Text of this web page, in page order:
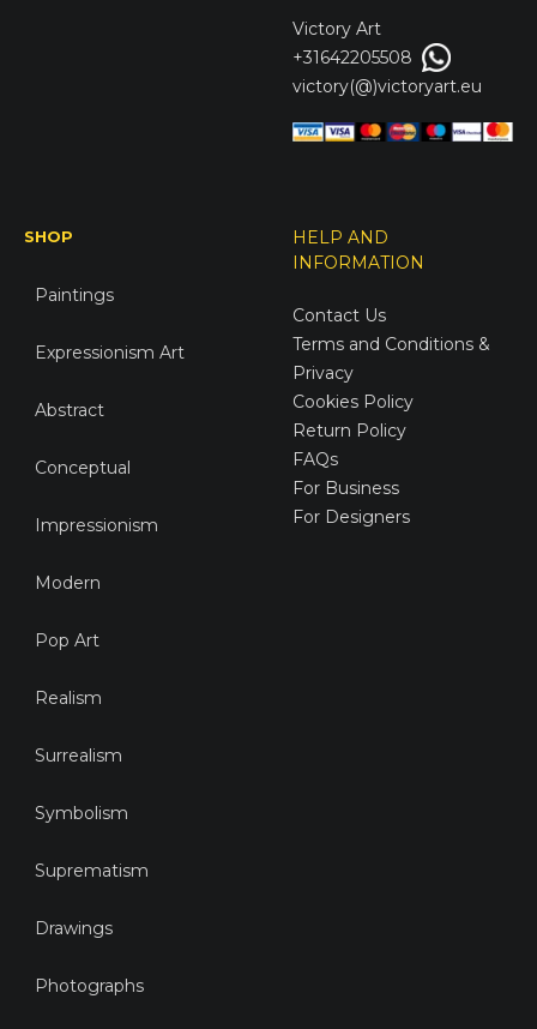
Victory Art
+31642205508
victory(@)victoryart.eu
SHOP
Paintings
Expressionism Art
Abstract
Conceptual
Impressionism
Modern
Pop Art
Realism
Surrealism
Symbolism
Suprematism
Drawings
Photographs
HELP AND
INFORMATION
Contact Us
Terms and Conditions &
Privacy
Cookies Policy
Return Policy
FAQs
For Business
For Designers